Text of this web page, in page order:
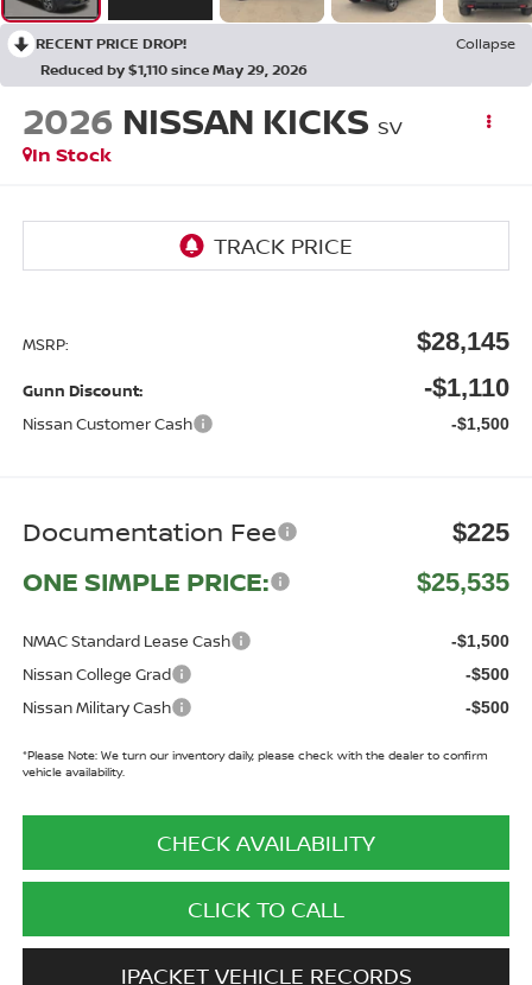
RECENT PRICE DROP!
Collapse
Reduced by $1,110 since May 29, 2026
2026 NISSAN KICKS SV
In Stock
MSRP: $28,145
Gunn Discount: -$1,110
Nissan Customer Cash -$1,500
Documentation Fee $225
ONE SIMPLE PRICE: $25,535
NMAC Standard Lease Cash -$1,500
Nissan College Grad -$500
Nissan Military Cash -$500
*Please Note:We turn our inventory daily, please check with the dealer to confirm
vehicle availability.
CHECK AVAILABILITY
CLICK TO CALL
IPACKET VEHICLE RECORDS